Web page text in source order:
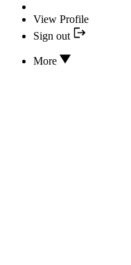
View Profile
Sign out
More